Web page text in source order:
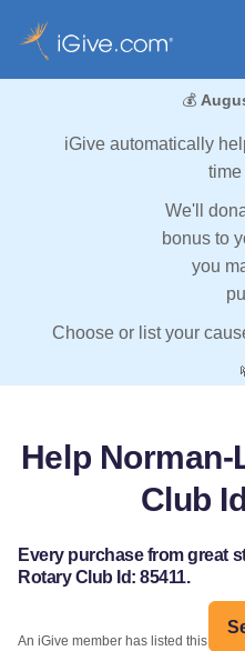
💰
iGive automatically
time
We'll
bonus to
you
Choose or list your
Help
Club
Every purchase from great
Rotary Club Id: 85411.
An iGive member has listed this